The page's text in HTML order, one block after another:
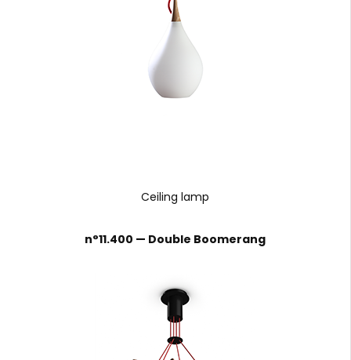
Ceiling lamp
n°11.400 — Double Boomerang